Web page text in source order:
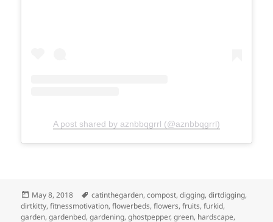
A post shared by aznbbqgrrl (@aznbbqgrrl)
Posted
on
May 8, 2018 Tags
catinthegarden,compost,digging,dirtdigging,
dirtkitty,fitnessmotivation,flowerbeds,flowers,fruits,furkid,
garden,gardenbed,gardening,ghostpepper,green, hardscape,